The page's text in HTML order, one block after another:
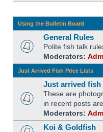
Using the Bulletin Board
General Rules
Polite fish talk
Moderators:
Just Arrived Fish Price Lists
Just arrived fish
These are
in recent posts
Moderators:
Koi & Goldfish